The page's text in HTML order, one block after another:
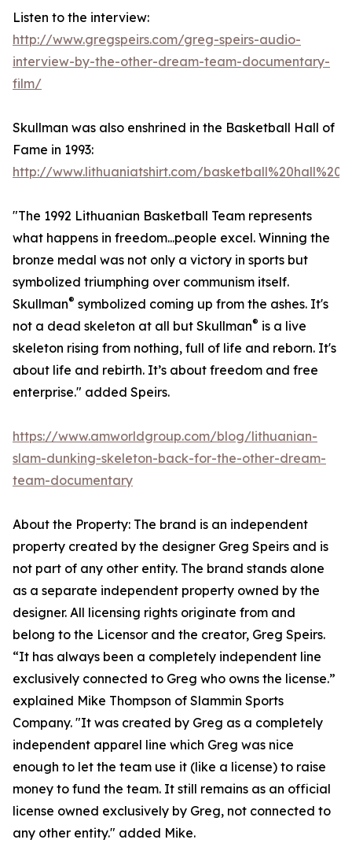
Listen to the interview:
http://www.gregspeirs.com/greg-speirs-audio-
interview-by-the-other-dream-team-documentary-
film/
Skullman was also enshrined in the Basketball Hall of
Fame in 1993:
http://www.lithuaniatshirt.com/
"The 1992 Lithuanian Basketball Team represents
what happens in freedom...people excel. Winning the
bronze medal was not only a victory in sports but
symbolized triumphing over communism itself.
Skullman® symbolized coming up from the ashes. It's
not a dead skeleton at all but Skullman® is a live
skeleton rising from nothing, full of life and reborn. It's
about life and rebirth. It’s about freedom and free
enterprise." added Speirs.
https://www.amworldgroup.com/blog/lithuanian-
slam-dunking-skeleton-back-for-the-other-dream-
team-documentary
About the Property: The brand is an independent
property created by the designer Greg Speirs and is
not part of any other entity. The brand stands alone
as a separate independent property owned by the
designer. All licensing rights originate from and
belong to the Licensor and the creator, Greg Speirs.
“It has always been a completely independent line
exclusively connected to Greg who owns the license.”
explained Mike Thompson of Slammin Sports
Company. "It was created by Greg as a completely
independent apparel line which Greg was nice
enough to let the team use it (like a license) to raise
money to fund the team. It still remains as an official
license owned exclusively by Greg, not connected to
any other entity." added Mike.